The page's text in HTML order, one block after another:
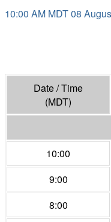
10:00 AM MDT 08
Date / Time
(MDT)
10:00
9:00
8:00